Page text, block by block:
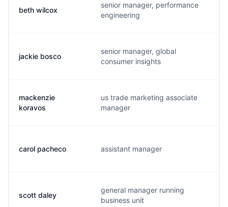
beth wilcox
senior manager, performance
engineering
jackie bosco
senior manager, global
consumer insights
mackenzie
koravos
us trade marketing associate
manager
carol pacheco assistant manager
scott daley
general manager running
business unit